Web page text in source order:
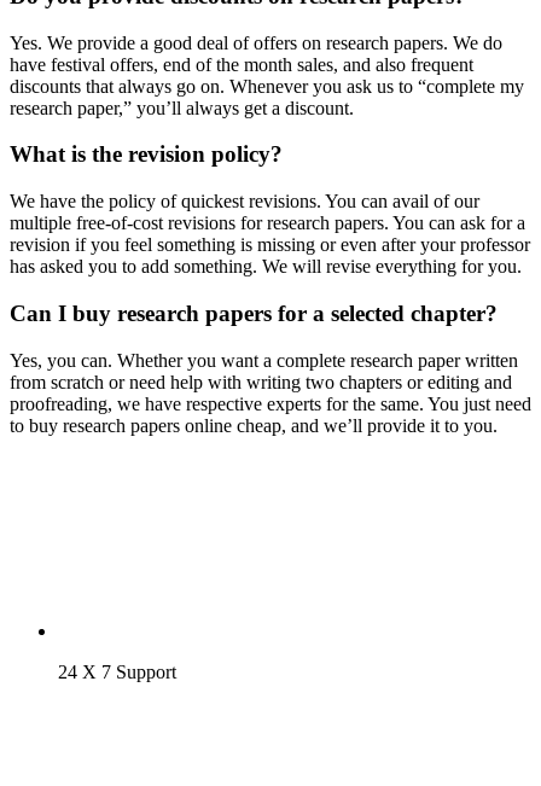
Yes. We provide a good deal of offers on research papers. We do
have festival offers, end of the month sales, and also frequent
discounts that always go on. Whenever you ask us to “complete my
research paper,” you’ll always get a discount.
What is the revision policy?
We have the policy of quickest revisions. You can avail of our
multiple free-of-cost revisions for research papers. You can ask for a
revision if you feel something is missing or even after your professor
has asked you to add something. We will revise everything for you.
Can I buy research papers for a selected chapter?
Yes, you can. Whether you want a complete research paper written
from scratch or need help with writing two chapters or editing and
proofreading, we have respective experts for the same. You just need
to buy research papers online cheap, and we’ll provide it to you.
24 X 7 Support